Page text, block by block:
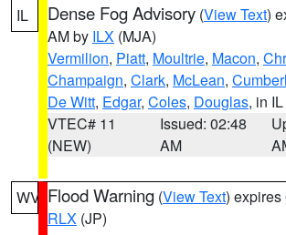
IL Dense Fog Advisory (View Text)
AM by ILX (MJA)
Vermilion, Piatt, Moultrie, Macon,
Champaign, Clark, McLean,
De Witt, Edgar, Coles, Douglas, in IL
VTEC# 11
(NEW)
Issued: 02:48
AM
WV Flood Warning (View Text) expires
RLX (JP)